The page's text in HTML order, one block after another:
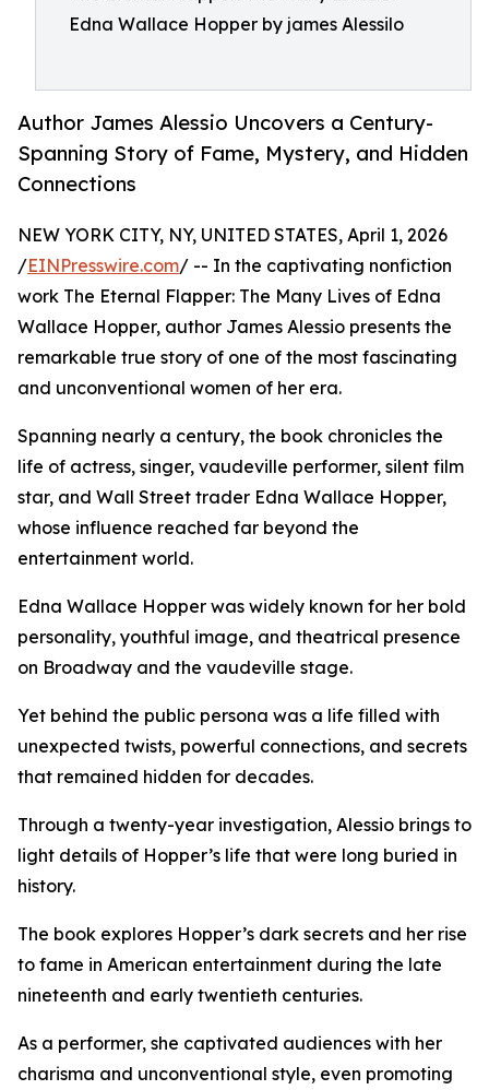
Edna Wallace Hopper by james Alessilo
Author James Alessio Uncovers a Century-
Spanning Story of Fame, Mystery, and Hidden
Connections
NEW YORK CITY, NY, UNITED STATES, April 1, 2026
/EINPresswire.com/ -- In the captivating nonfiction
work The Eternal Flapper: The Many Lives of Edna
Wallace Hopper, author James Alessio presents the
remarkable true story of one of the most fascinating
and unconventional women of her era.
Spanning nearly a century, the book chronicles the
life of actress, singer, vaudeville performer, silent film
star, and Wall Street trader Edna Wallace Hopper,
whose influence reached far beyond the
entertainment world.
Edna Wallace Hopper was widely known for her bold
personality, youthful image, and theatrical presence
on Broadway and the vaudeville stage.
Yet behind the public persona was a life filled with
unexpected twists, powerful connections, and secrets
that remained hidden for decades.
Through a twenty-year investigation, Alessio brings to
light details of Hopper’s life that were long buried in
history.
The book explores Hopper’s dark secrets and her rise
to fame in American entertainment during the late
nineteenth and early twentieth centuries.
As a performer, she captivated audiences with her
charisma and unconventional style, even promoting